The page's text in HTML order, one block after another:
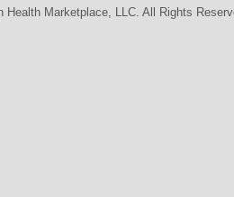
Health Marketplace, LLC. All Rights